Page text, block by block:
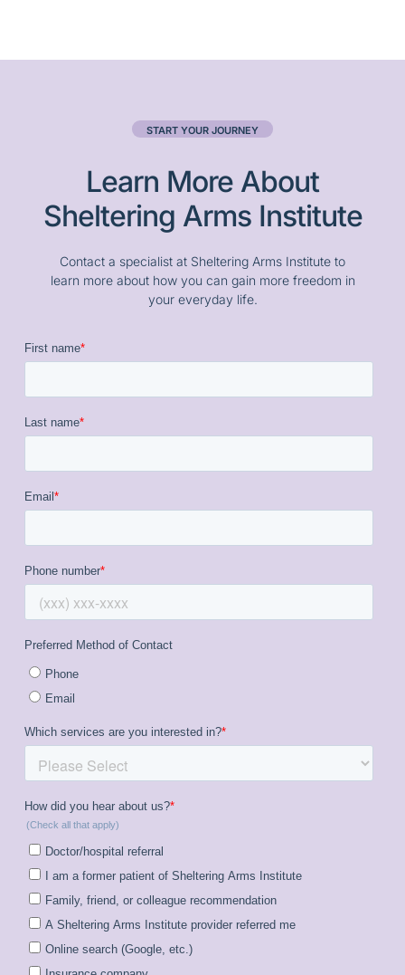
START YOUR JOURNEY
Learn More About
Sheltering Arms Institute
Contact a specialist at Sheltering Arms Institute to
learn more about how you can gain more freedom in
your everyday life.